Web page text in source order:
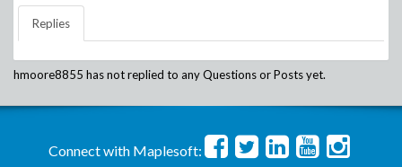
Replies
hmoore8855 has not replied to any Questions or Posts yet.
Connect with Maplesoft: